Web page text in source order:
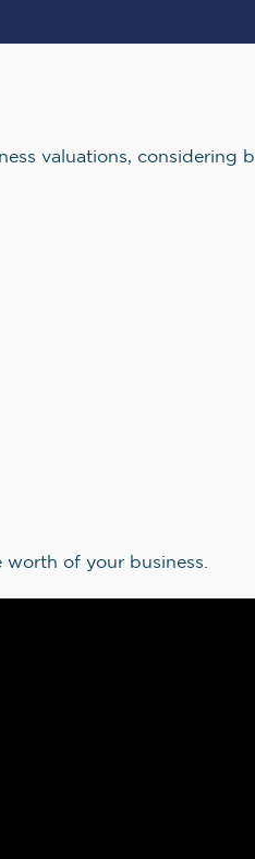
valuations, considering
of your business.